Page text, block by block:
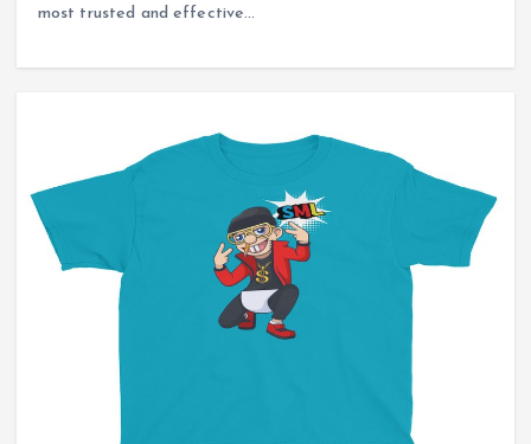
most trusted and effective…